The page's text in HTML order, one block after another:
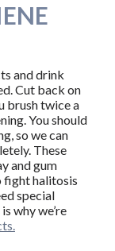
and drink
Cut back on
brush twice a
You should
so we can
These
and gum
fight halitosis
special
why we’re